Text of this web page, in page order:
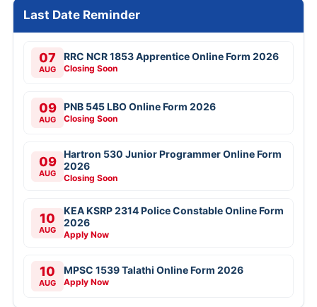
Last Date Reminder
07
AUG
RRC NCR 1853 Apprentice Online Form 2026
Closing Soon
09
AUG
PNB 545 LBO Online Form 2026
Closing Soon
09
AUG
Hartron 530 Junior Programmer Online Form
2026
Closing Soon
10
AUG
KEA KSRP 2314 Police Constable Online Form
2026
Apply Now
10
AUG
MPSC 1539 Talathi Online Form 2026
Apply Now